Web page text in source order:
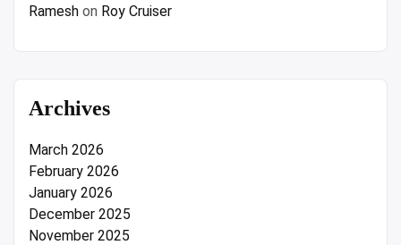
Ramesh on Roy Cruiser
Archives
March 2026
February 2026
January 2026
December 2025
November 2025